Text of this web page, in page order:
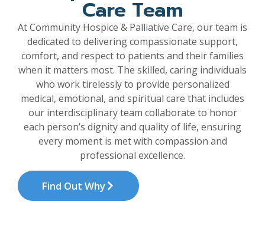
Care Team
At Community Hospice & Palliative Care, our team is
dedicated to delivering compassionate support,
comfort, and respect to patients and their families
when it matters most. The skilled, caring individuals
who work tirelessly to provide personalized
medical, emotional, and spiritual care that includes
our interdisciplinary team collaborate to honor
each person’s dignity and quality of life, ensuring
every moment is met with compassion and
professional excellence.
Find Out Why